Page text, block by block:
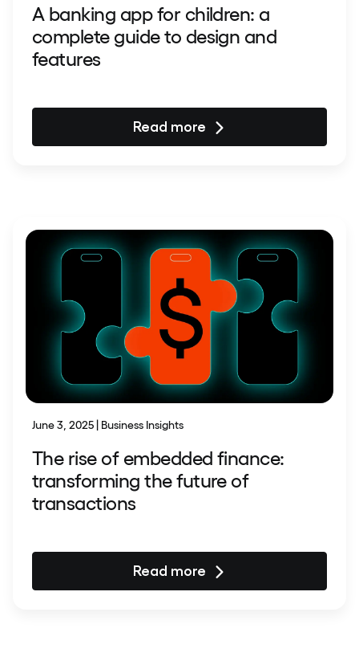
A banking app for children: a
complete guide to design and
features
Read more
June 3, 2025 | Business Insights
The rise of embedded finance:
transforming the future of
transactions
Read more